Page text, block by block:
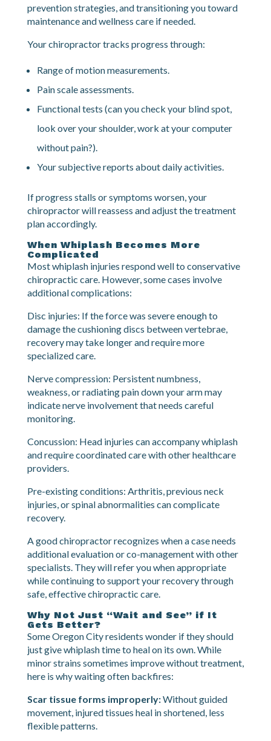
For most people, symptoms are largely resolved by
prevention strategies, and transitioning you toward
Your chiropractor tracks progress through:
Range of motion measurements.
Pain scale assessments.
Functional tests (can you check your blind spot,
look over your shoulder, work at your computer
Your subjective reports about daily activities.
If progress stalls or symptoms worsen, your
chiropractor will reassess and adjust the treatment
plan accordingly.
When Whiplash Becomes More
Complicated
chiropractic care. However, some cases involve
additional complications:
Disc injuries: If the force was severe enough to
recovery may take longer and require more
specialized care.
Nerve compression: Persistent numbness,
indicate nerve involvement that needs careful
monitoring.
and require coordinated care with other healthcare
providers.
injuries, or spinal abnormalities can complicate
recovery.
A good chiropractor recognizes when a case needs
additional evaluation or co-management with other
specialists. They will refer you when appropriate
while continuing to support your recovery through
safe, effective chiropractic care.
Why Not Just “Wait and See” if It
Gets Better?
Some Oregon City residents wonder if they should
minor strains sometimes improve without treatment,
here is why waiting often backfires: